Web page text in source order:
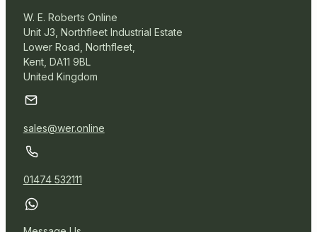
W. E. Roberts Online
Unit J3, Northfleet Industrial Estate
Lower Road, Northfleet,
Kent, DA11 9BL
United Kingdom
sales@wer.online
01474 532111